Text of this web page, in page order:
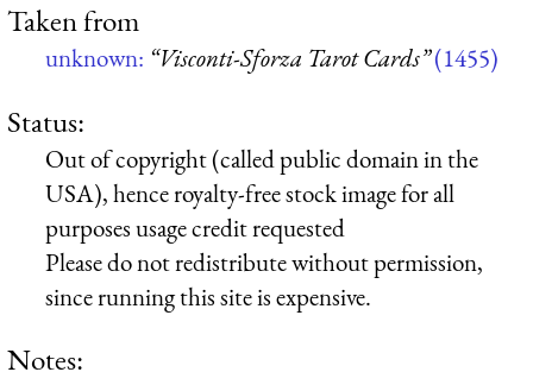
Taken from
unknown: “Visconti-Sforza Tarot Cards”(1455)
Status:
Out of copyright (called public domain in the
USA), hence royalty-free stock image for all
purposes usage credit requested
Please do not redistribute without permission,
since running this site is expensive.
Notes: